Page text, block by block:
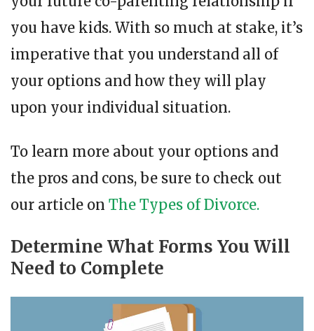
you have kids. With so much at stake, it’s
imperative that you understand all of
your options and how they will play
upon your individual situation.
To learn more about your options and
the pros and cons, be sure to check out
our article on The Types of Divorce.
Determine What Forms You Will
Need to Complete